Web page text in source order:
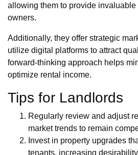
allowing them to provide
owners.
Additionally, they offer strategic
utilize digital platforms to attract
forward-thinking approach helps
optimize rental income.
Tips for Landlords
Regularly review and adjust
market trends to remain
Invest in property upgrades
tenants, increasing